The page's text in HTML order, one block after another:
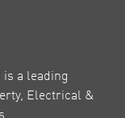
is a leading
Electrical &